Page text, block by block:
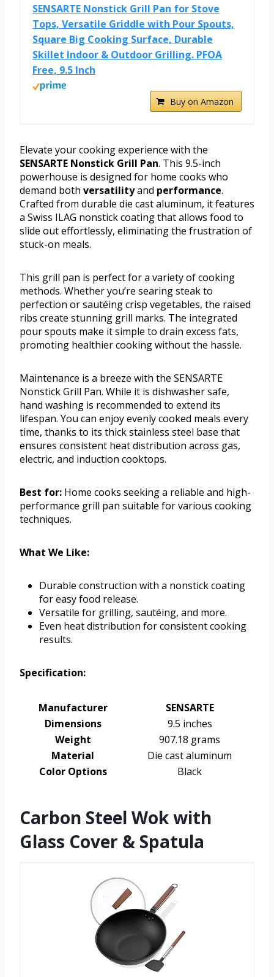
SENSARTE Nonstick Grill Pan for Stove
Tops, Versatile Griddle with Pour Spouts,
Square Big Cooking Surface, Durable
Skillet Indoor & Outdoor Grilling. PFOA
Free, 9.5 Inch
Buy on Amazon
Elevate your cooking experience with the
SENSARTE Nonstick Grill Pan. This 9.5-inch
powerhouse is designed for home cooks who
demand both versatilityand performance.
Crafted from durable die cast aluminum, it features
a Swiss ILAG nonstick coating that allows food to
slide out effortlessly, eliminating the frustration of
stuck-on meals.
This grill pan is perfect for a variety of cooking
methods. Whether you’re searing steak to
perfection or sautéing crisp vegetables, the raised
ribs create stunning grill marks. The integrated
pour spouts make it simple to drain excess fats,
promoting healthier cooking without the hassle.
Maintenance is a breeze with the SENSARTE
Nonstick Grill Pan. While it is dishwasher safe,
hand washing is recommended to extend its
lifespan. You can enjoy evenly cooked meals every
time, thanks to its thick stainless steel base that
ensures consistent heat distribution across gas,
electric, and induction cooktops.
Best for: Home cooks seeking a reliable and high-
performance grill pan suitable for various cooking
techniques.
What We Like:
Durable construction with a nonstick coating
for easy food release.
Versatile for grilling, sautéing, and more.
Even heat distribution for consistent cooking
results.
Specification:
Manufacturer
SENSARTE
Dimensions
9.5 inches
Weight
907.18 grams
Material
Die cast aluminum
Color Options
Black
Carbon Steel Wok with
Glass Cover & Spatula